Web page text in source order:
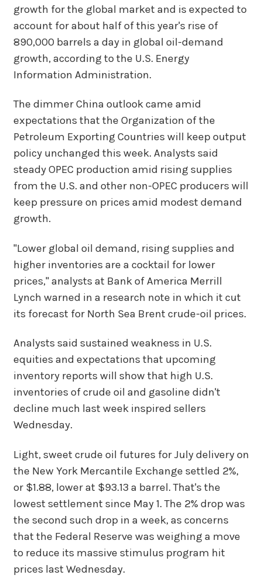
growth for the global market and is expected to
account for about half of this year's rise of
890,000 barrels a day in global oil-demand
growth, according to the U.S. Energy
Information Administration.
The dimmer China outlook came amid
expectations that the Organization of the
Petroleum Exporting Countries will keep output
policy unchanged this week. Analysts said
steady OPEC production amid rising supplies
from the U.S. and other non-OPEC producers will
keep pressure on prices amid modest demand
growth.
"Lower global oil demand, rising supplies and
higher inventories are a cocktail for lower
prices," analysts at Bank of America Merrill
Lynch warned in a research note in which it cut
its forecast for North Sea Brent crude-oil prices.
Analysts said sustained weakness in U.S.
equities and expectations that upcoming
inventory reports will show that high U.S.
inventories of crude oil and gasoline didn't
decline much last week inspired sellers
Wednesday.
Light, sweet crude oil futures for July delivery on
the New York Mercantile Exchange settled 2%,
or $1.88, lower at $93.13 a barrel. That's the
lowest settlement since May 1. The 2% drop was
the second such drop in a week, as concerns
that the Federal Reserve was weighing a move
to reduce its massive stimulus program hit
prices last Wednesday.